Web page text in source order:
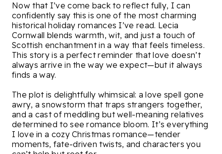
Now that I’ve come back to reflect fully, I can
confidently say this is one of the most charming
historical holiday romances I’ve read. Lecia
Cornwall blends warmth, wit, and just a touch of
Scottish enchantment in a way that feels timeless.
This story is a perfect reminder that love doesn’t
always arrive in the way we expect—but it always
finds a way.
The plot is delightfully whimsical: a love spell gone
awry, a snowstorm that traps strangers together,
and a cast of meddling but well-meaning relatives
determined to see romance bloom. It’s everything
I love in a cozy Christmas romance—tender
moments, fate-driven twists, and characters you